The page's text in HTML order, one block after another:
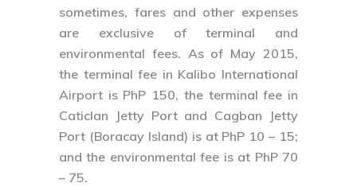
sometimes, fares and other expenses
are exclusive of terminal and
environmental fees. As of May 2015,
the terminal fee in Kalibo International
Airport is PhP 150, the terminal fee in
Caticlan Jetty Port and Cagban Jetty
Port (Boracay Island) is at PhP 10 – 15;
and the environmental fee is at PhP 70
– 75.